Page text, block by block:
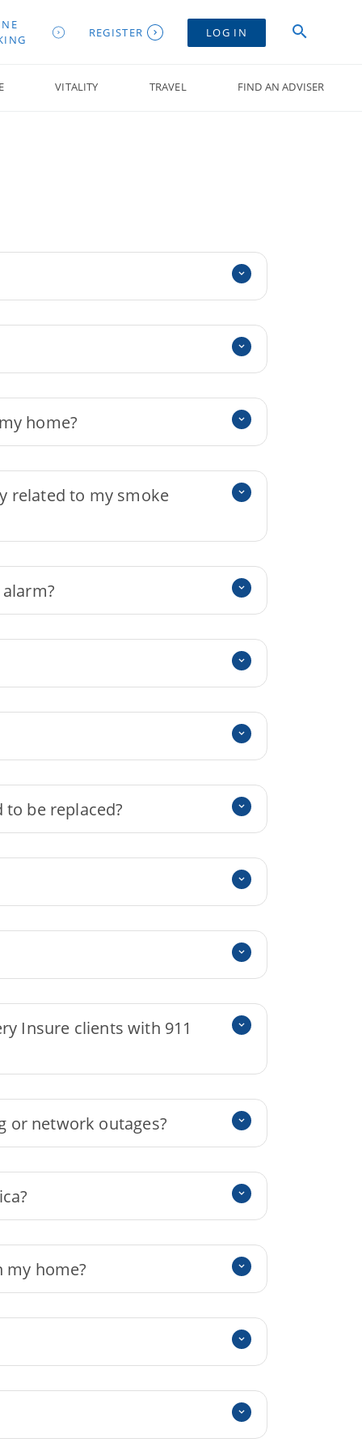
REGISTER LOG IN
VITALITY TRAVEL FIND AN ADVISER
home?
related to my smoke
be replaced?
Insure clients with 911
or network outages?
home?